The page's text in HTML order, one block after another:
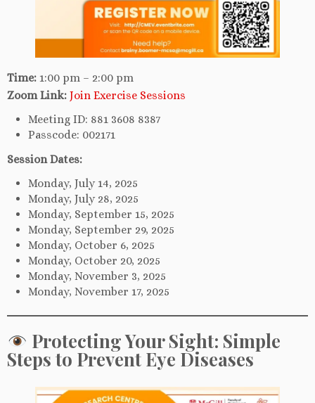
Time: 1:00 pm – 2:00 pm
Zoom Link: Join Exercise Sessions
Meeting ID: 881 3608 8387
Passcode: 002171
Session Dates:
Monday, July 14, 2025
Monday, July 28, 2025
Monday, September 15, 2025
Monday, September 29, 2025
Monday, October 6, 2025
Monday, October 20, 2025
Monday, November 3, 2025
Monday, November 17, 2025
Protecting Your Sight: Simple
Steps to Prevent Eye Diseases